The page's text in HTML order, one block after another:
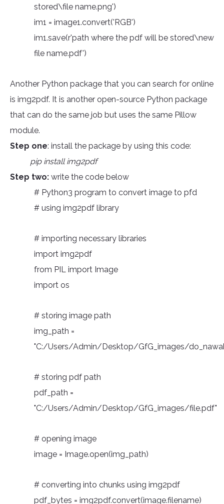
stored\file name.png')
im1 = image1.convert('RGB')
im1.save(r'path where the pdf will be stored\new
file name.pdf')
Another Python package that you can search for online
is img2pdf. It is another open-source Python package
that can do the same job but uses the same Pillow
module.
Step one: install the package by using this code:
pip install img2pdf
Step two: write the code below
# Python3 program to convert image to pfd
# using img2pdf library
# importing necessary libraries
import img2pdf
from PIL import Image
import os
# storing image path
img_path =
"C:/Users/Admin/Desktop/GfG_images/
# storing pdf path
pdf_path =
"C:/Users/Admin/Desktop/GfG_images/file.pdf"
# opening image
image = Image.open(img_path)
# converting into chunks using img2pdf
pdf_bytes = img2pdf.convert(image.filename)